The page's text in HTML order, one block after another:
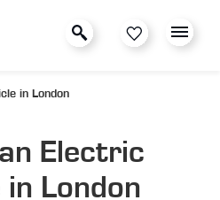
in London
Electric
in London